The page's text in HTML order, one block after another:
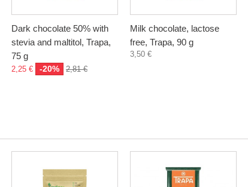
Dark chocolate 50% with
stevia and maltitol, Trapa,
75 g
2,25 € -20% 2,81 €
Milk chocolate, lactose
free, Trapa, 90 g
3,50 €